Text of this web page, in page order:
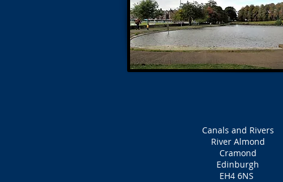
Canals and Rivers
River Almond
Cramond
Edinburgh
EH4 6NS